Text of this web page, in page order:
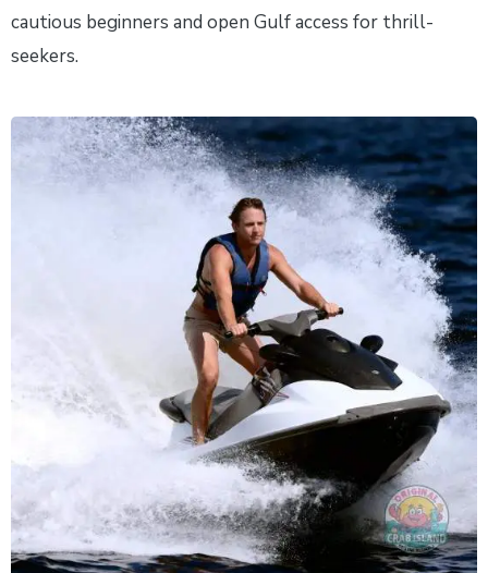
cautious beginners and open Gulf access for thrill-
seekers.